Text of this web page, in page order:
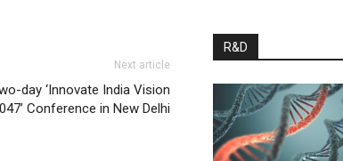
Next article
day ‘Innovate India Vision
Conference in New Delhi
R&D